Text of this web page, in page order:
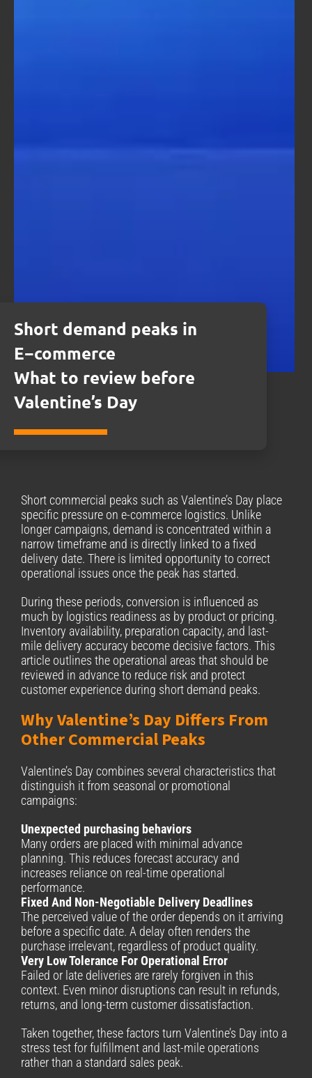
Short demand peaks in
E−commerce
What to review before
Valentine’s Day
Short commercial peaks such as Valentine’s Day place
specific pressure on e-commerce logistics. Unlike
longer campaigns, demand is concentrated within a
narrow timeframe and is directly linked to a fixed
delivery date. There is limited opportunity to correct
operational issues once the peak has started.
During these periods, conversion is influenced as
much by logistics readiness as by product or pricing.
Inventory availability, preparation capacity, and last-
mile delivery accuracy become decisive factors. This
article outlines the operational areas that should be
reviewed in advance to reduce risk and protect
customer experience during short demand peaks.
Why Valentine’s Day Differs From
Other Commercial Peaks
Valentine’s Day combines several characteristics that
distinguish it from seasonal or promotional
campaigns:
Unexpected purchasing behaviors
Many orders are placed with minimal advance
planning. This reduces forecast accuracy and
increases reliance on real-time operational
performance.
Fixed And Non-Negotiable Delivery Deadlines
The perceived value of the order depends on it arriving
before a specific date. A delay often renders the
purchase irrelevant, regardless of product quality.
Very Low Tolerance For Operational Error
Failed or late deliveries are rarely forgiven in this
context. Even minor disruptions can result in refunds,
returns, and long-term customer dissatisfaction.
Taken together, these factors turn Valentine’s Day into a
stress test for fulfillment and last-mile operations
rather than a standard sales peak.